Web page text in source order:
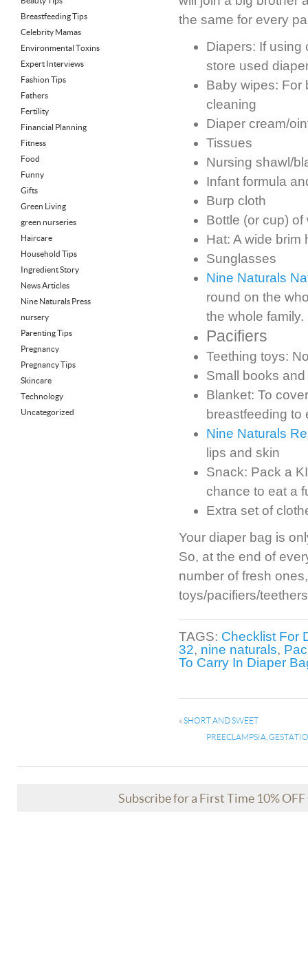
Breastfeeding Tips
Celebrity Mamas
Environmental Toxins
Expert Interviews
Fashion Tips
Fathers
Fertility
Financial Planning
Fitness
Food
Funny
Gifts
Green Living
green nurseries
Haircare
Household Tips
Ingredient Story
News Articles
Nine Naturals Press
nursery
Parenting Tips
Pregnancy
Pregnancy Tips
Skincare
Technology
Uncategorized
the same for every
Diapers: If using
store used
Baby wipes: For
cleaning
Diaper cream/
Tissues
Nursing shawl/
Infant formula
Burp cloth
Bottle (or cup) of
Hat: A wide brim
Sunglasses
Nine Naturals
round on the
the whole family.
Pacifiers
Teething toys:
Small books
Blanket: To
breastfeeding to
Nine Naturals
lips and skin
Snack: Pack a
chance to eat a
Extra set of
Your diaper bag is
So, at the end of
number of fresh
toys/pacifiers/
TAGS: Checklist For
32, nine naturals,
To Carry In Diaper
« SHORT AND SWEET
PREECLAMPSIA,
Subscribe for a First Time 10%